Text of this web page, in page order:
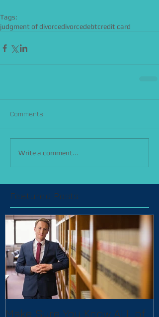
Featured Posts
Tags:
judgment of divorcedivorcedebtcredit card
Comments
Write a comment...
Make Sure You Know ALL of